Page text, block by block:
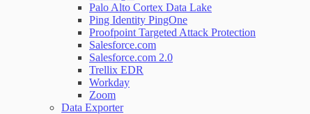
Palo Alto Cortex Data Lake
Ping Identity PingOne
Proofpoint Targeted Attack Protection
Salesforce.com
Salesforce.com 2.0
Trellix EDR
Workday
Zoom
Data Exporter